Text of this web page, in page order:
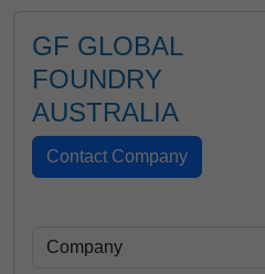
GF GLOBAL
FOUNDRY
AUSTRALIA